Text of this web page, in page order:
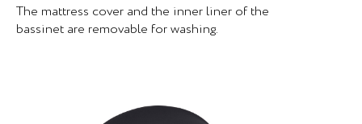
The mattress cover and the inner liner of the
bassinet are removable for washing.